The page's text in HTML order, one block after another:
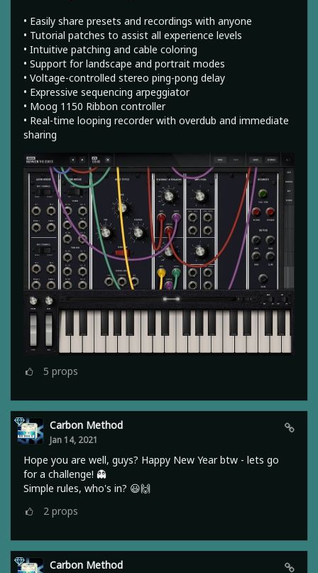
• Easily share presets and recordings with anyone
• Tutorial patches to assist all experience levels
• Intuitive patching and cable coloring
• Support for landscape and portrait modes
• Voltage-controlled stereo ping-pong delay
• Expressive sequencing arpeggiator
• Moog 1150 Ribbon controller
• Real-time looping recorder with overdub and immediate
sharing
5 props
Carbon Method
Jan 14, 2021
Hope you are well, guys? Happy New Year btw - lets go
for a challenge! 👻
Simple rules, who's in? 😃🙌
2 props
Carbon Method